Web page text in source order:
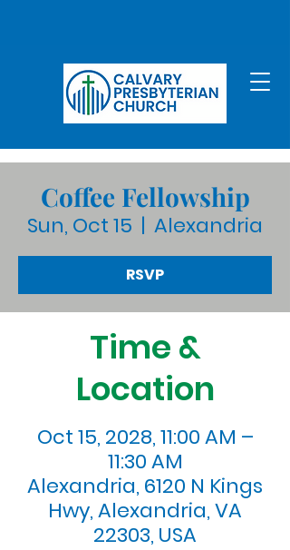
Coffee Fellowship
Sun, Oct 15
  |
Alexandria
RSVP
Time &
Location
Oct 15, 2028, 11:00 AM –
11:30 AM
Alexandria, 6120 N Kings
Hwy, Alexandria, VA
22303, USA